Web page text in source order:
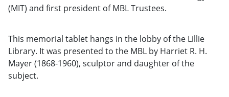
(MIT) and first president of MBL Trustees.
This memorial tablet hangs in the lobby of the Lillie
Library. It was presented to the MBL by Harriet R. H.
Mayer (1868-1960), sculptor and daughter of the
subject.